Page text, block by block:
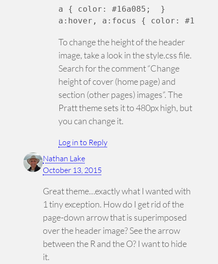
a { color: #16a085;  }
a:hover, a:focus { color:
To change the height of the header
image, take a look in the style.css file.
Search for the comment “Change
height of cover (home page) and
section (other pages) images”. The
Pratt theme sets it to 480px high, but
you can change it.
Log in to Reply
Nathan Lake
October 13, 2015
Great theme…exactly what I wanted with
1 tiny exception. How do I get rid of the
page-down arrow that is superimposed
over the header image? See the arrow
between the R and the O? I want to hide
it.